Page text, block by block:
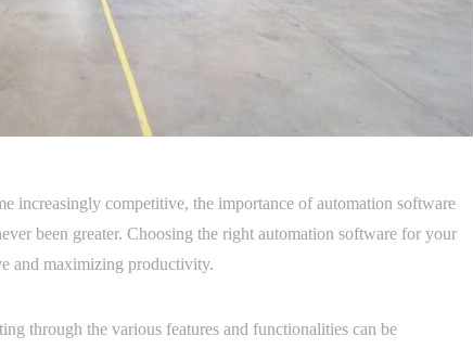
increasingly competitive, the importance of automation software
been greater. Choosing the right automation software for your
and maximizing productivity.
through the various features and functionalities can be